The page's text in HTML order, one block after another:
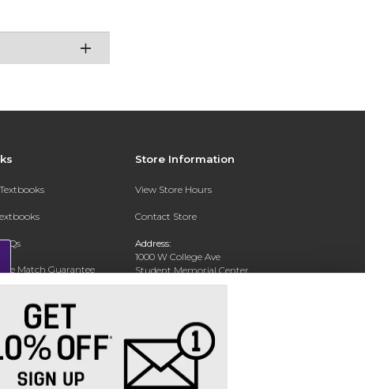
Match Guarantee
Store Information
View Store Hours
Contact Store
Address:
1000 W College Ave
Student Memorial Center
Silver City, NM 88062
(575) 538-6381